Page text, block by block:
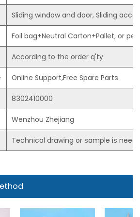
Sliding window and door, Sliding
Foil bag+Neutral Carton+Pallet, or
According to the order q'ty
Online Support,Free Spare Parts
8302410000
Wenzhou Zhejiang
Technical drawing or sample is